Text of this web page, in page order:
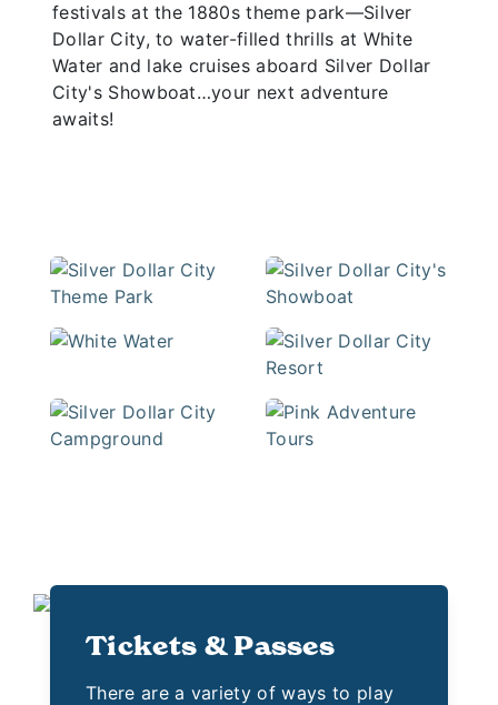
festivals at the 1880s theme park—Silver
Dollar City, to water-filled thrills at White
Water and lake cruises aboard Silver Dollar
City's Showboat…your next adventure
awaits!
Tickets & Passes
There are a variety of ways to play